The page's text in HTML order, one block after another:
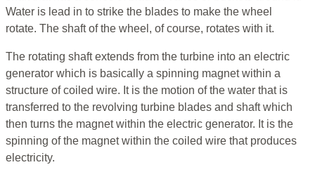
Water is lead in to strike the blades to make the wheel
rotate. The shaft of the wheel, of course, rotates with it.
The rotating shaft extends from the turbine into an electric
generator which is basically a spinning magnet within a
structure of coiled wire. It is the motion of the water that is
transferred to the revolving turbine blades and shaft which
then turns the magnet within the electric generator. It is the
spinning of the magnet within the coiled wire that produces
electricity.